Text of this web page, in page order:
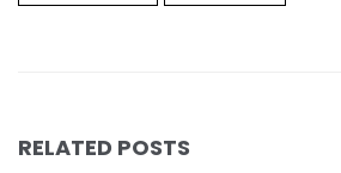
RELATED POSTS